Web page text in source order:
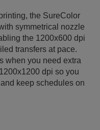
the SureColor
symmetrical nozzle
the 1200x600 dpi
transfers at pace.
when you need extra
dpi so you
keep schedules on